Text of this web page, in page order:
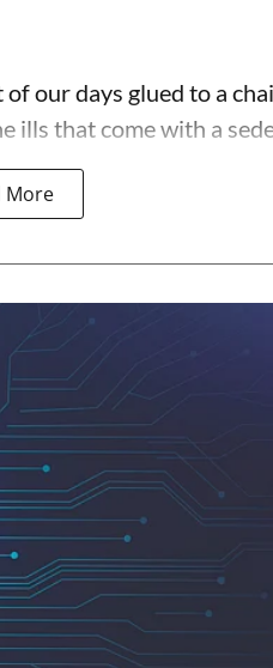
our days glued to a
ills that come with a
More